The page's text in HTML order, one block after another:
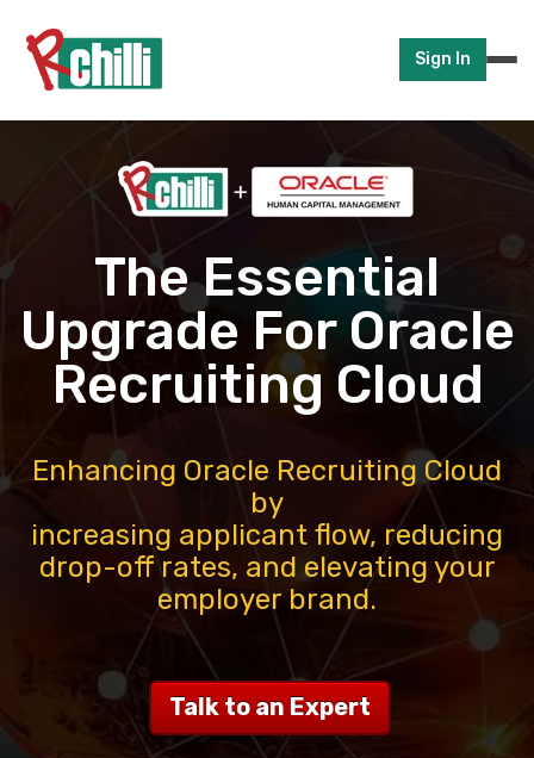
Sign In
The Essential
Upgrade For Oracle
Recruiting Cloud
Enhancing Oracle Recruiting Cloud
by
increasing applicant flow, reducing
drop-off rates, and elevating your
employer brand.
Talk to an Expert